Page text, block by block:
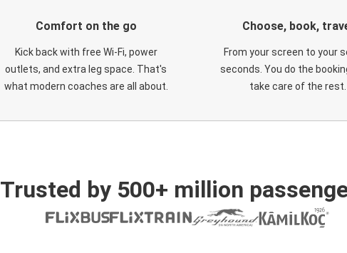
Comfort on the go
Kick back with free Wi-Fi, power
outlets, and extra leg space. That's
what modern coaches are all about.
Choose, book,
From your screen to your
seconds. You do the
take care of the rest.
Trusted by 500+ million